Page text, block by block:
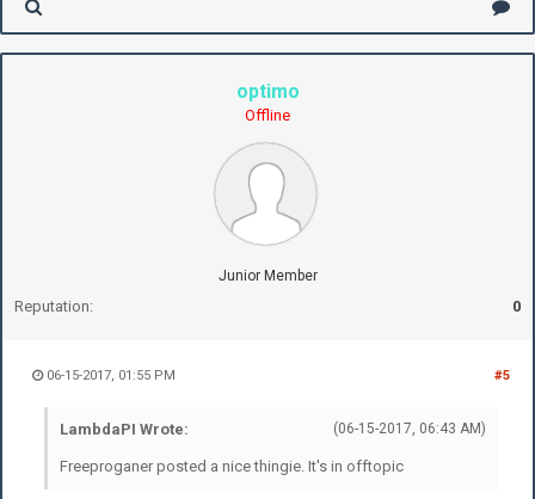
optimo
Offline
Junior Member
Reputation: 0
#5
06-15-2017, 01:55 PM
(06-15-2017, 06:43 AM)
LambdaPI Wrote:
Freeproganer posted a nice thingie. It's in offtopic